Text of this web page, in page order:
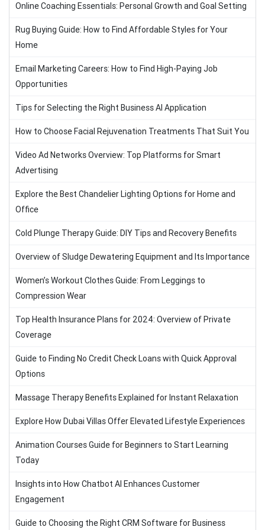
Online Coaching Essentials: Personal Growth and Goal Setting
Rug Buying Guide: How to Find Affordable Styles for Your
Home
Email Marketing Careers: How to Find High-Paying Job
Opportunities
Tips for Selecting the Right Business AI Application
How to Choose Facial Rejuvenation Treatments That Suit You
Video Ad Networks Overview: Top Platforms for Smart
Advertising
Explore the Best Chandelier Lighting Options for Home and
Office
Cold Plunge Therapy Guide: DIY Tips and Recovery Benefits
Overview of Sludge Dewatering Equipment and Its Importance
Women’s Workout Clothes Guide: From Leggings to
Compression Wear
Top Health Insurance Plans for 2024: Overview of Private
Coverage
Guide to Finding No Credit Check Loans with Quick Approval
Options
Massage Therapy Benefits Explained for Instant Relaxation
Explore How Dubai Villas Offer Elevated Lifestyle Experiences
Animation Courses Guide for Beginners to Start Learning
Today
Insights into How Chatbot AI Enhances Customer
Engagement
Guide to Choosing the Right CRM Software for Business